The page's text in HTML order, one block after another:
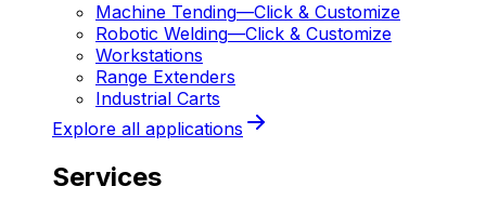
Machine Tending—Click & Customize
Robotic Welding—Click & Customize
Workstations
Range Extenders
Industrial Carts
Explore all applications
Services